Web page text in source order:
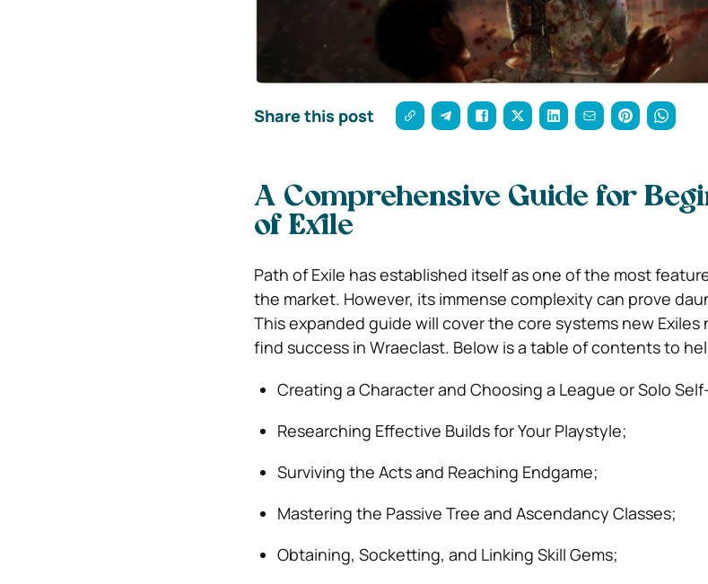
Share this post
A Comprehensive Guide for
of Exile
Path of Exile has established itself as one of the most
the market. However, its immense complexity can prove
This expanded guide will cover the core systems new
find success in Wraeclast. Below is a table of contents to
Creating a Character and Choosing a League or Solo
Researching Effective Builds for Your Playstyle;
Surviving the Acts and Reaching Endgame;
Mastering the Passive Tree and Ascendancy Classes;
Obtaining, Socketting, and Linking Skill Gems;